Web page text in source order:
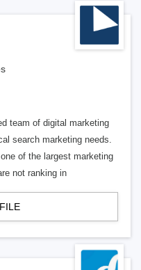
team of digital marketing
search marketing needs.
of the largest marketing
not ranking in